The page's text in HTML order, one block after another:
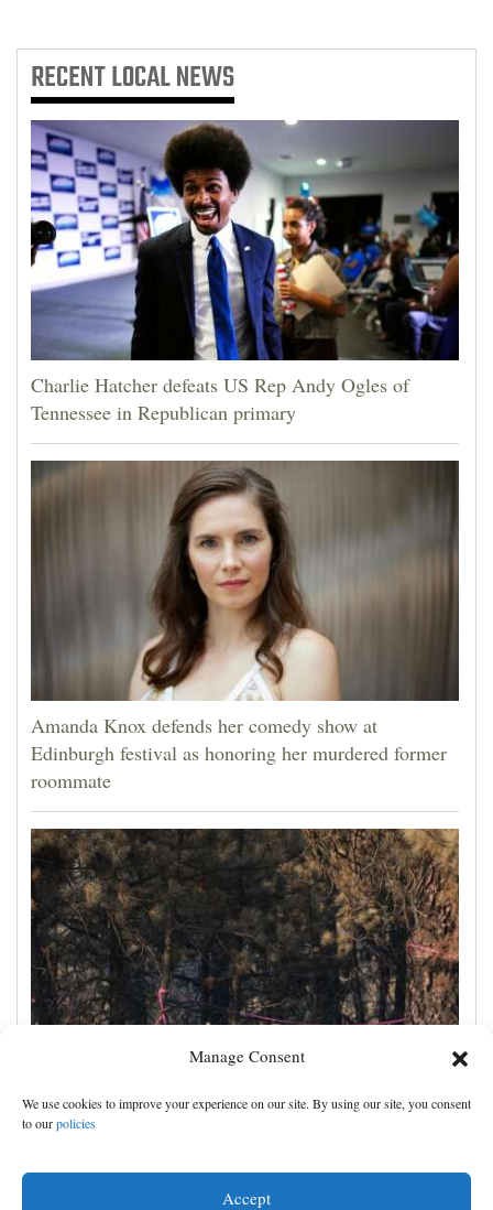
Manage Consent
We use cookies to improve your experience on our site. By using our site, you consent
to ourpolicies
Accept
with
Us
RECENTLOCAL NEWS
Charlie Hatcher defeats US Rep Andy Ogles of
Tennessee in Republican primary
Amanda Knox defends her comedy show at
Edinburgh festival as honoring her murdered former
roommate
Man charged with arson in Spokane, Washington,
told police he planned wildfire for weeks